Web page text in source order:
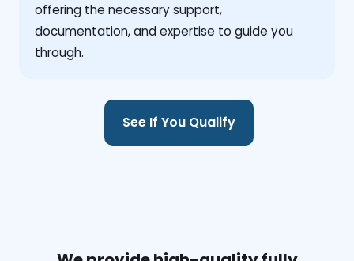
offering the necessary support,
documentation, and expertise to guide you
through.
See If You Qualify